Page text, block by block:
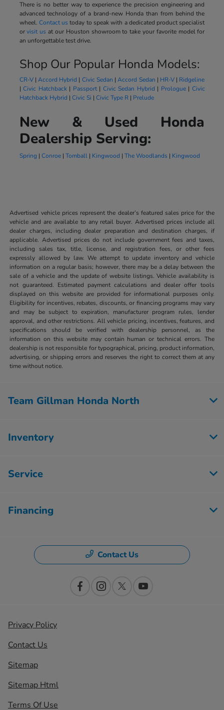
There is no better way to experience the precision engineering and
advanced technology of a brand-new Honda than from behind the
wheel. Contact us today to speak with a dedicated product specialist
orvisit us at our Houston showroom to take your favorite model for
an unforgettable test drive.
Shop Our Popular Honda Models:
CR-V|Accord Hybrid | Civic Sedan |Accord Sedan | HR-V| Ridgeline
|Civic Hatchback| Passport| Civic Sedan Hybrid | Prologue| Civic
Hatchback Hybrid | Civic Si | Civic Type R| Prelude
New & Used Honda
Dealership Serving:
Spring | Conroe| Tomball| Kingwood | The Woodlands | Kingwood
Advertised vehicle prices represent the dealer’s featured sales price for the
vehicle and are available to any retail buyer. Advertised prices include all
dealer charges, including dealer preparation and destination charges, if
applicable. Advertised prices do not include government fees and taxes,
including sales tax, title, license, and registration fees, or other fees
expressly allowed by law. We attempt to update inventory and vehicle
information on a regular basis; however, there may be a delay between the
sale of a vehicle and the update of website listings. Vehicle availability is
not guaranteed. Estimated payment calculations and dealer offer tools
displayed on this website are provided for informational purposes only.
Eligibility for incentives, rebates, discounts, or financing programs may vary
and may be subject to expiration, manufacturer program rules, lender
approval, and other restrictions. All vehicle pricing, incentives, features, and
specifications should be verified with dealership personnel, as the
information on this website may contain human or technical errors. The
dealership is not responsible for typographical, pricing, product information,
advertising, or shipping errors and reserves the right to correct them at any
time without notice.
Team Gillman Honda North
Inventory
Service
Financing
Contact Us
Privacy Policy
Contact Us
Sitemap
Sitemap Html
Terms Of Use